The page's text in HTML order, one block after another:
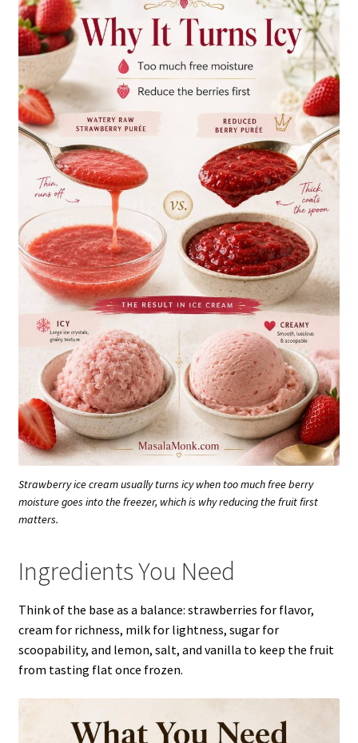
Strawberry ice cream usually turns icy when too much free berry
moisture goes into the freezer, which is why reducing the fruit first
matters.
Ingredients You Need
Think of the base as a balance: strawberries for flavor,
cream for richness, milk for lightness, sugar for
scoopability, and lemon, salt, and vanilla to keep the fruit
from tasting flat once frozen.